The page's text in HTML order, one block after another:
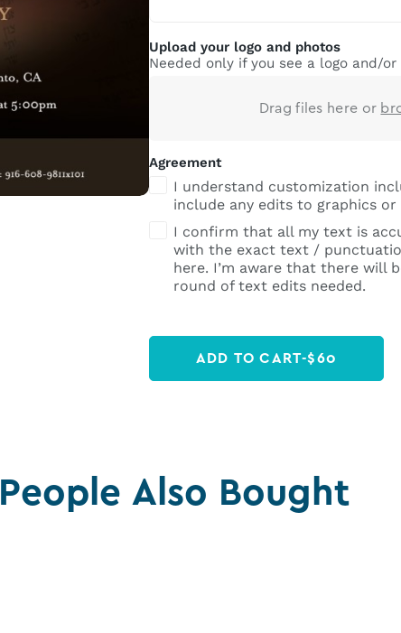
Upload your logo and photos
Needed only if you see a logo and/
Drag files here or
Agreement
I understand customization
include any edits to graphics or
I confirm that all my text is
with the exact text /
here. I’m aware that there will
round of text edits needed.
ADD TO CART-$60
People Also Bought